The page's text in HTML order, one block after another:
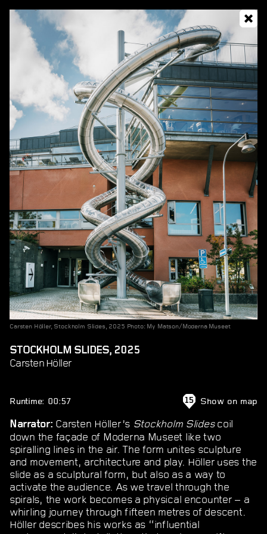
Carsten Höller, Stockholm Slides, 2025 Photo: My Matson/Moderna Museet
STOCKHOLM SLIDES, 2025
Carsten Höller
Runtime: 00:57 15 Show on map
Narrator: Carsten Höller’s Stockholm Slidescoil
down the façade of Moderna Museet like two
spiralling lines in the air. The form unites sculpture
and movement, architecture and play. Höller uses the
slide as a sculptural form, but also as a way to
activate the audience. As we travel through the
spirals, the work becomes a physical encounter – a
whirling journey through fifteen metres of descent.
Höller describes his works as “influential